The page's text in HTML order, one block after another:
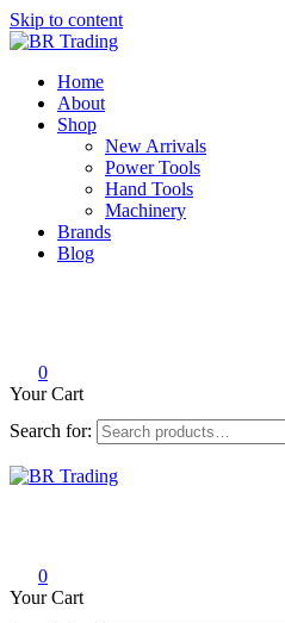
Skip to content
BR Trading
Quality Tools and Machinery for Sale
Home
About
Shop
New Arrivals
Power Tools
Hand Tools
Machinery
Brands
Blog
0
Your Cart
Search for:
0
Your Cart